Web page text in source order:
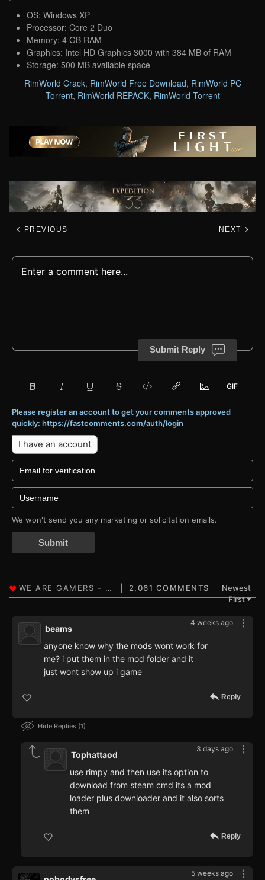
OS: Windows XP
Processor: Core 2 Duo
Memory: 4 GB RAM
Graphics: Intel HD Graphics 3000 with 384 MB of RAM
Storage: 500 MB available space
RimWorld Crack, RimWorld Free Download, RimWorld PC
Torrent, RimWorld REPACK, RimWorld Torrent
PREVIOUS NEXT
Submit Reply
Please register an account to get your comments approved
quickly: https://fastcomments.com/auth/login
I have an account
We won't send you any marketing or solicitation emails.
Submit
2,061 COMMENTS
Newest
First▼
4 weeks ago
beams
anyone know why the mods wont work for
me? i put them in the mod folder and it
just wont show up i game
Reply
Hide Replies 1
3 days ago
Tophattaod
use rimpy and then use its option to
download from steam cmd its a mod
loader plus downloader and it also sorts
them
Reply
5 weeks ago